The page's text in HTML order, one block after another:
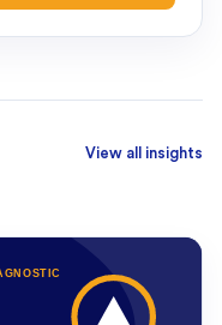
View all insights